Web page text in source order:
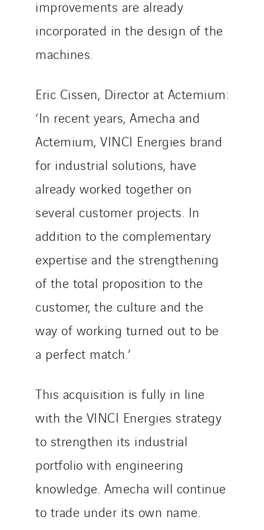
improvements are already
incorporated in the design of the
machines.
Eric Cissen, Director at Actemium:
‘In recent years, Amecha and
Actemium, VINCI Energies brand
for industrial solutions, have
already worked together on
several customer projects. In
addition to the complementary
expertise and the strengthening
of the total proposition to the
customer, the culture and the
way of working turned out to be
a perfect match.’
This acquisition is fully in line
with the VINCI Energies strategy
to strengthen its industrial
portfolio with engineering
knowledge. Amecha will continue
to trade under its own name.